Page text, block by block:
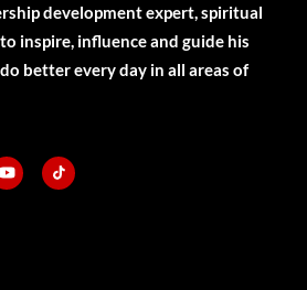
development expert, spiritual
inspire, influence and guide his
better every day in all areas of